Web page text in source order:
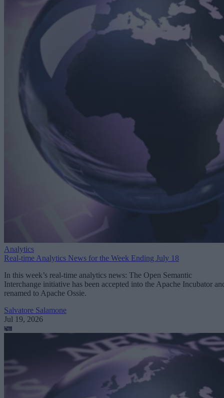
Analytics
Real-time Analytics News for the Week Ending July 18
In this week’s real-time analytics news: The Open Semantic
Interchange initiative has been accepted into the Apache Incubator
renamed to Apache Ossie.
Salvatore Salamone
Jul 19, 2026